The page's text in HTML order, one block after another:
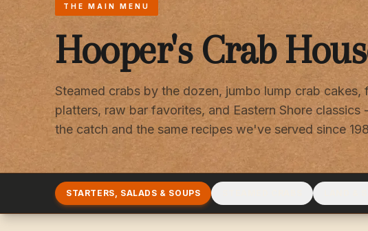
THE MAIN MENU
Hooper's Crab
Steamed crabs by the dozen, jumbo lump crab cakes,
platters, raw bar favorites, and Eastern Shore classics
the catch and the same recipes we've served since
STARTERS, SALADS & SOUPS